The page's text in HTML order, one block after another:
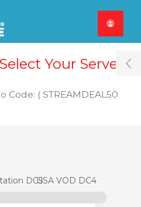
Your Server
Code: ( STREAMDEAL50
DC5USA VOD DC4